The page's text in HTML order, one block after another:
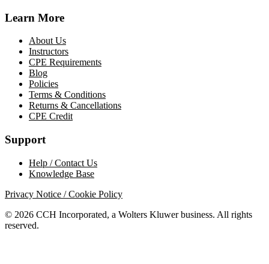
Learn More
About Us
Instructors
CPE Requirements
Blog
Policies
Terms & Conditions
Returns & Cancellations
CPE Credit
Support
Help / Contact Us
Knowledge Base
Privacy Notice / Cookie Policy
© 2026 CCH Incorporated, a Wolters Kluwer business. All rights
reserved.